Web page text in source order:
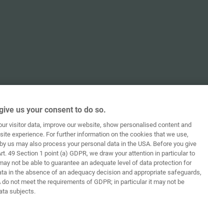
us your consent to do so.
visitor data, improve our website, show personalised content and
experience. For further information on the cookies that we use,
us may also process your personal data in the USA. Before you give
49 Section 1 point (a) GDPR, we draw your attention in particular to
not be able to guarantee an adequate level of data protection for
in the absence of an adequacy decision and appropriate safeguards,
not meet the requirements of GDPR; in particular it may not be
subjects.